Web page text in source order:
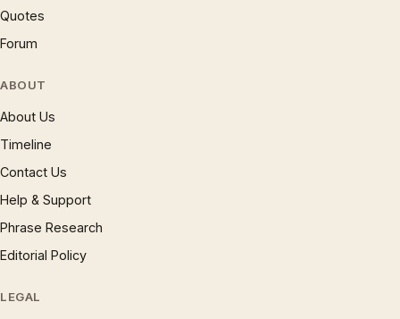
Quotes
Forum
ABOUT
About Us
Timeline
Contact Us
Help & Support
Phrase Research
Editorial Policy
LEGAL